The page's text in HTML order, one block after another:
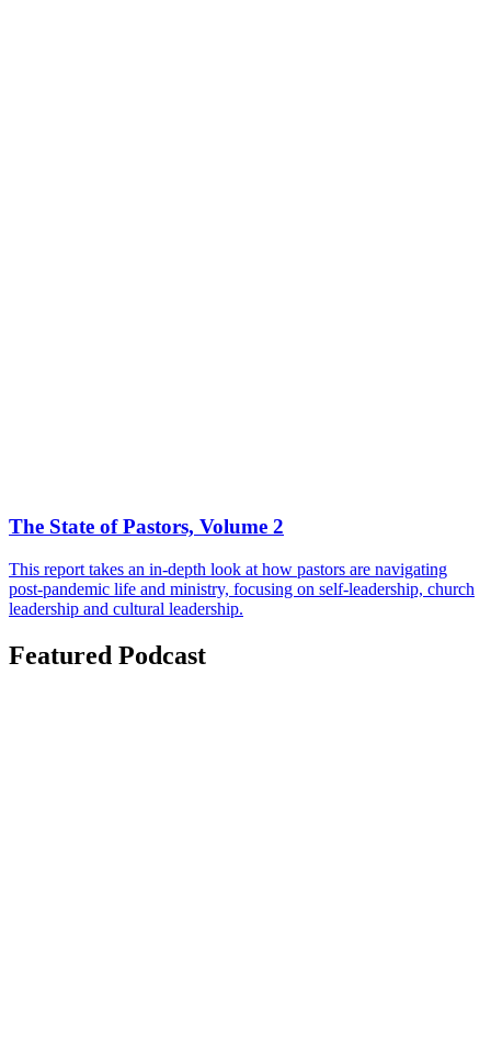
The State of Pastors, Volume 2
This report takes an in-depth look at how pastors are navigating
post-pandemic life and ministry, focusing on self-leadership, church
leadership and cultural leadership.
Featured Podcast